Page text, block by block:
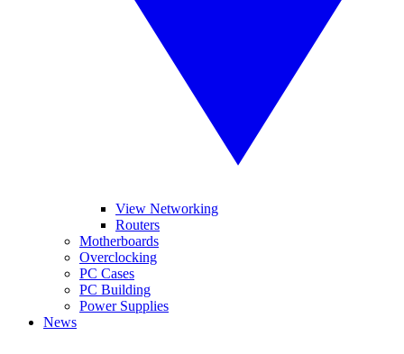
View Networking
Routers
Motherboards
Overclocking
PC Cases
PC Building
Power Supplies
News